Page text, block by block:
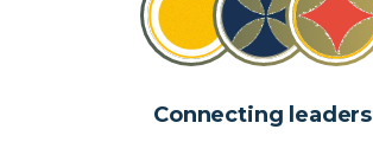
Connecting leaders